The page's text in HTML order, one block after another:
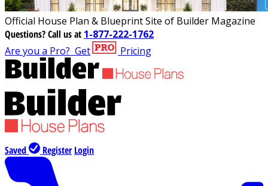
Official House Plan & Blueprint Site of Builder Magazine
Questions?Call us at 1-877-222-1762
Are you a Pro? Get Pricing
Saved Register Login